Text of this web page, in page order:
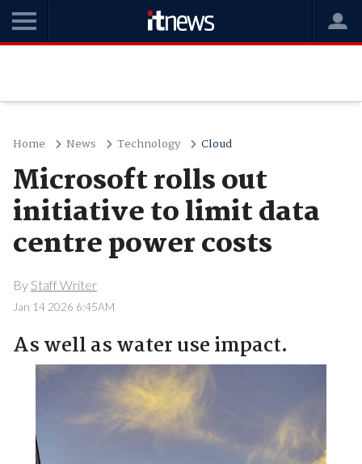
Home News Technology Cloud
Microsoft rolls out
initiative to limit data
centre power costs
By Staff Writer
Jan 14 2026 6:45AM
As well as water use impact.